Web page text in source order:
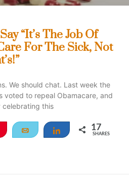
“It’s The Job Of
For The Sick, Not
We should chat. Last week the
voted to repeal Obamacare, and
celebrating this
Pin Email Share 17
SHARES